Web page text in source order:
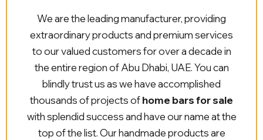
We are the leading manufacturer, providing
extraordinary products and premium services
to our valued customers for over a decade in
the entire region of Abu Dhabi, UAE. You can
blindly trust us as we have accomplished
thousands of projects ofhome bars for sale
with splendid success and have our name at the
top of the list. Our handmade products are